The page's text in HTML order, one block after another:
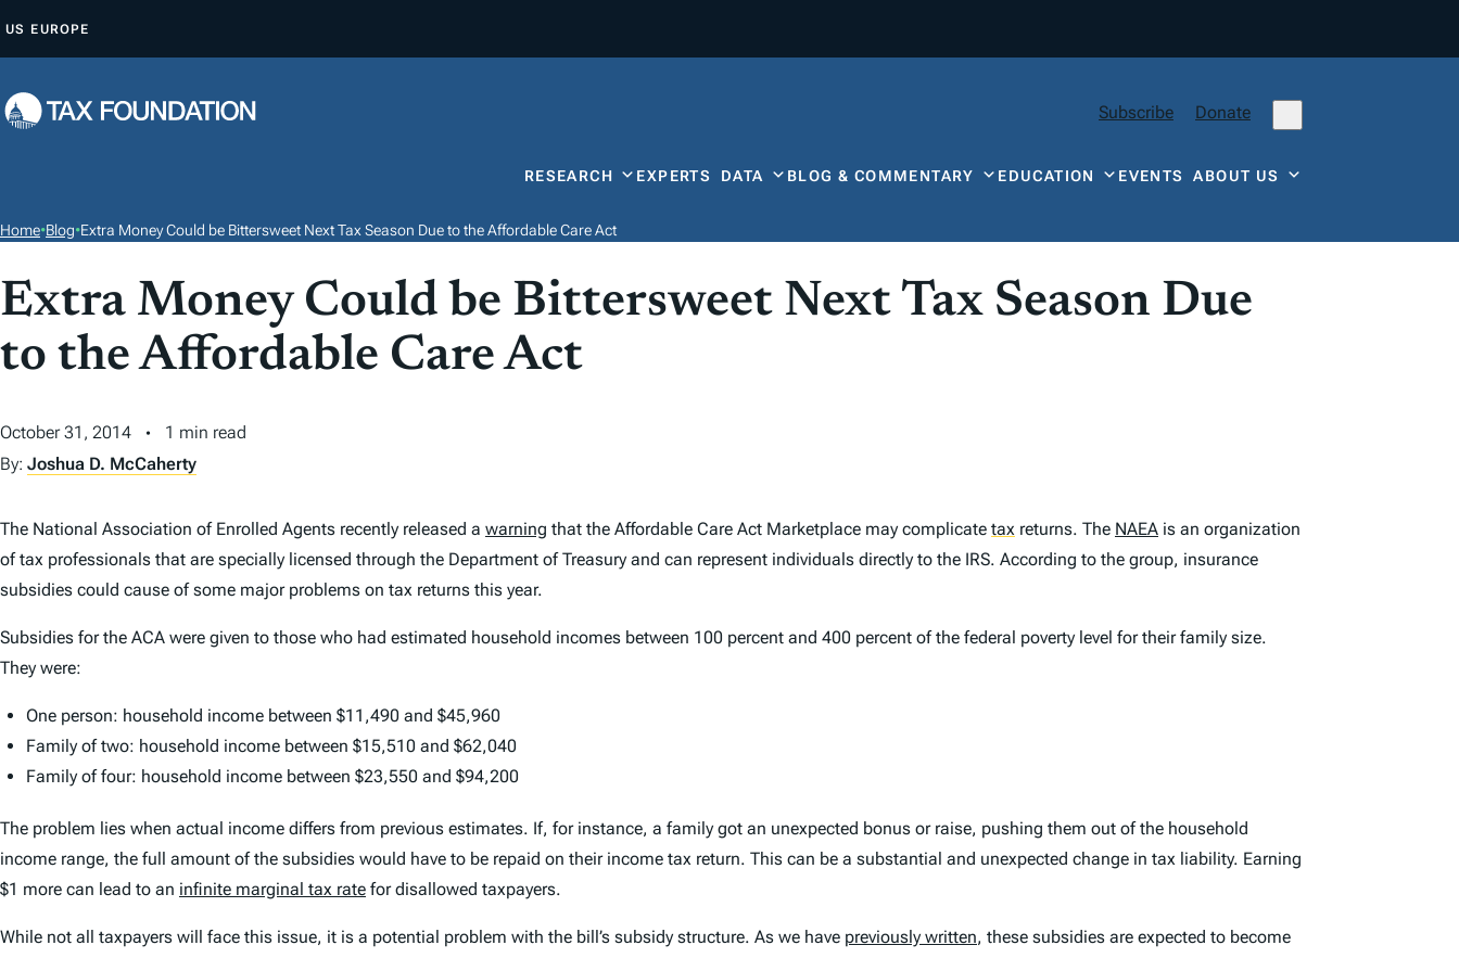
P
O
T
E
N
US EUROPE
Subscribe Donate
RESEARCH EXPERTS DATA BLOG & COMMENTARY EDUCATION EVENTSABOUT US
Home•Blog•Extra Money Could be Bittersweet Next Tax Season Due to the Affordable Care Act
Extra Money Could be Bittersweet Next Tax Season Due
to the Affordable Care Act
October 31, 2014
1 min read
By: Joshua D. McCaherty
The National Association of Enrolled Agents recently released a warning that the Affordable Care Act Marketplace may complicate tax returns. The NAEA is an organization
of tax professionals that are specially licensed through the Department of Treasury and can represent individuals directly to the IRS. According to the group, insurance
subsidies could cause of some major problems on tax returns this year.
Subsidies for the ACA were given to those who had estimated household incomes between 100 percent and 400 percent of the federal poverty level for their family size.
They were:
One person: household income between $11,490 and $45,960
Family of two: household income between $15,510 and $62,040
Family of four: household income between $23,550 and $94,200
The problem lies when actual income differs from previous estimates. If, for instance, a family got an unexpected bonus or raise, pushing them out of the household
income range, the full amount of the subsidies would have to be repaid on their income tax return. This can be a substantial and unexpected change in tax liability. Earning
$1 more can lead to an infinite marginal tax rate for disallowed taxpayers.
While not all taxpayers will face this issue, it is a potential problem with the bill’s subsidy structure. As we have previously written, these subsidies are expected to become